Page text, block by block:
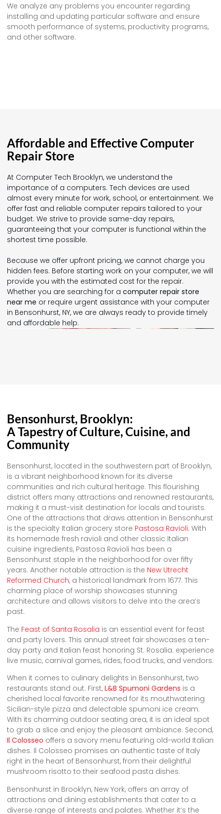
We analyze any problems you encounter regarding
installing and updating particular software and ensure
smooth performance of systems, productivity programs,
and other software.
Affordable and Effective Computer
Repair Store
At Computer Tech Brooklyn, we understand the
importance of a computers. Tech devices are used
almost every minute for work, school, or entertainment. We
offer fast and reliable computer repairs tailored to your
budget. We strive to provide same-day repairs,
guaranteeing that your computer is functional within the
shortest time possible.
Because we offer upfront pricing, we cannot charge you
hidden fees. Before starting work on your computer, we will
provide you with the estimated cost for the repair.
Whether you are searching for a computer repair store
near me or require urgent assistance with your computer
in Bensonhurst, NY, we are always ready to provide timely
and affordable help.
Bensonhurst, Brooklyn:
A Tapestry of Culture, Cuisine, and
Community
Bensonhurst, located in the southwestern part of Brooklyn,
is a vibrant neighborhood known for its diverse
communities and rich cultural heritage. This flourishing
district offers many attractions and renowned restaurants,
making it a must-visit destination for locals and tourists.
One of the attractions that draws attention in Bensonhurst
is the specialty Italian grocery store Pastosa Ravioli. With
its homemade fresh ravioli and other classic Italian
cuisine ingredients, Pastosa Ravioli has been a
Bensonhurst staple in the neighborhood for over fifty
years. Another notable attraction is the New Utrecht
Reformed Church, a historical landmark from 1677. This
charming place of worship showcases stunning
architecture and allows visitors to delve into the area’s
past.
The Feast of Santa Rosalia is an essential event for feast
and party lovers. This annual street fair showcases a ten-
day party and Italian feast honoring St. Rosalia: experience
live music, carnival games, rides, food trucks, and vendors.
When it comes to culinary delights in Bensonhurst, two
restaurants stand out. First, L&B Spumoni Gardens is a
cherished local favorite renowned for its mouthwatering
Sicilian-style pizza and delectable spumoni ice cream.
With its charming outdoor seating area, it is an ideal spot
to grab a slice and enjoy the pleasant ambiance. Second,
Il Colosseo offers a savory menu featuring old-world Italian
dishes. Il Colosseo promises an authentic taste of Italy
right in the heart of Bensonhurst, from their delightful
mushroom risotto to their seafood pasta dishes.
Bensonhurst in Brooklyn, New York, offers an array of
attractions and dining establishments that cater to a
diverse range of interests and palates. Whether it’s the